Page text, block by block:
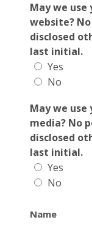
May we
website?
disclosed
last initial.
Yes
No
May we use
media? No
disclosed
last initial.
Yes
No
Name